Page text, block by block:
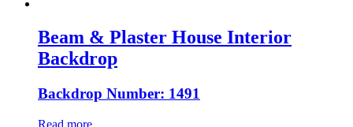
Beam & Plaster House Interior
Backdrop
Backdrop Number: 1491
Read more